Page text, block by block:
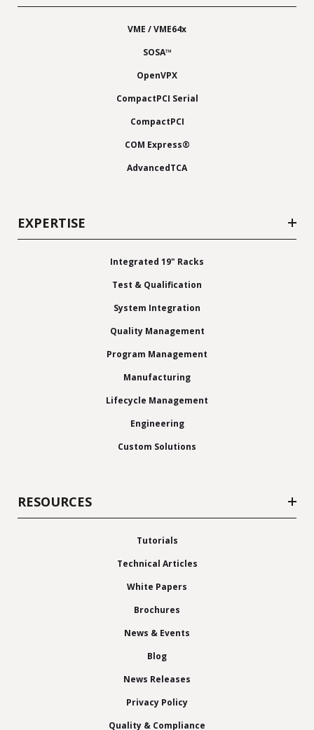
VME / VME64x
SOSA™
OpenVPX
CompactPCI Serial
CompactPCI
COM Express®
AdvancedTCA
EXPERTISE
Integrated 19" Racks
Test & Qualification
System Integration
Quality Management
Program Management
Manufacturing
Lifecycle Management
Engineering
Custom Solutions
RESOURCES
Tutorials
Technical Articles
White Papers
Brochures
News & Events
Blog
News Releases
Privacy Policy
Quality & Compliance